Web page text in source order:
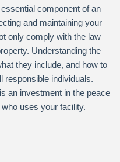
component of an
and maintaining your
only comply with the law
Understanding the
they include, and how to
responsible individuals.
an investment in the peace
uses your facility.